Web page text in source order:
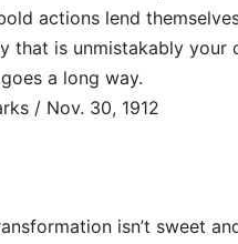
actions lend
that is unmistakably your
a long way.
/ Nov. 30, 1912
isn’t sweet